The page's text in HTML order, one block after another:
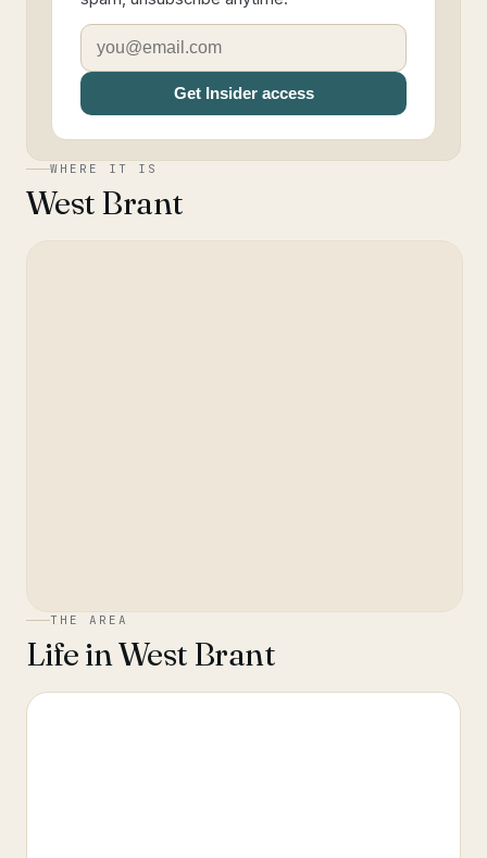
Get Insider access
WHERE IT IS
West Brant
THE AREA
Life inWest Brant